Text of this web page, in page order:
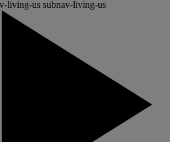
living-us subnav-living-us